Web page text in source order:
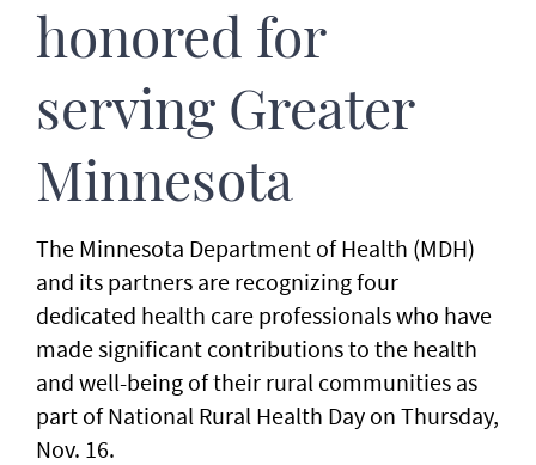
honored for
serving Greater
Minnesota
The Minnesota Department of Health (MDH)
and its partners are recognizing four
dedicated health care professionals who have
made significant contributions to the health
and well-being of their rural communities as
part of National Rural Health Day on Thursday,
Nov. 16.